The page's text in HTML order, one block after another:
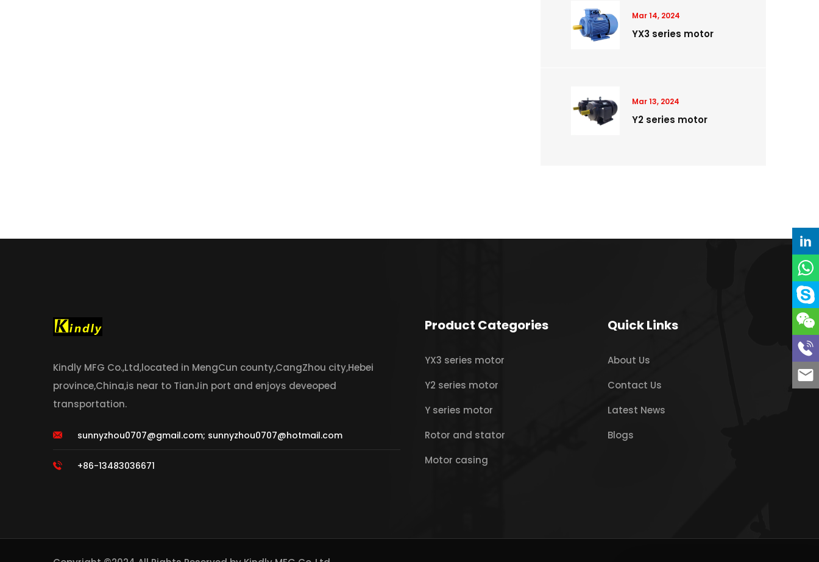
Mar 14, 2024
YX3 series motor
Mar 13, 2024
Y2 series motor
Kindly MFG Co.,Ltd,located in MengCun county,CangZhou city,Hebei
province,China,is near to TianJin port and enjoys deveoped
transportation.
sunnyzhou0707@gmail.com; sunnyzhou0707@hotmail.com
+86-13483036671
Product Categories
YX3 series motor
Y2 series motor
Y series motor
Rotor and stator
Motor casing
Quick Links
About Us
Contact Us
Latest News
Blogs